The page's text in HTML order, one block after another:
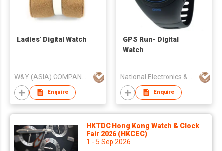
Ladies' Digital Watch
Enquire
GPS Run- Digital
Watch
Enquire
HKTDC Hong Kong Watch & Clock
Fair 2026 (HKCEC)
1 - 5 Sep 2026